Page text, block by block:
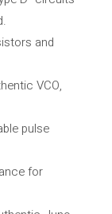
and
VCO,
pulse
for